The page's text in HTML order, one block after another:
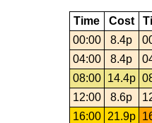
Time Cost
00:00
8.4p
04:00
8.4p
08:00
14.4p
12:00
8.6p
16:00
21.9p